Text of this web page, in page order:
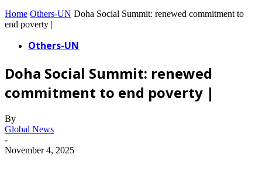
Home Others-UN Doha Social Summit: renewed commitment to
end poverty |
Others-UN
Doha Social Summit: renewed
commitment to end poverty |
By
Global News
-
November 4, 2025